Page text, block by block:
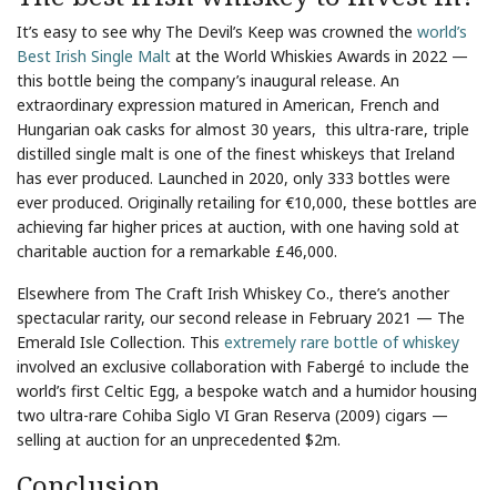
It’s easy to see why The Devil’s Keep was crowned the world’s
Best Irish Single Malt at the World Whiskies Awards in 2022 —
this bottle being the company’s inaugural release. An
extraordinary expression matured in American, French and
Hungarian oak casks for almost 30 years, this ultra-rare, triple
distilled single malt is one of the finest whiskeys that Ireland
has ever produced. Launched in 2020, only 333 bottles were
ever produced. Originally retailing for €10,000, these bottles are
achieving far higher prices at auction, with one having sold at
charitable auction for a remarkable £46,000.
Elsewhere from The Craft Irish Whiskey Co., there’s another
spectacular rarity, our second release in February 2021 — The
Emerald Isle Collection. This extremely rare bottle of whiskey
involved an exclusive collaboration with Fabergé to include the
world’s first Celtic Egg, a bespoke watch and a humidor housing
two ultra-rare Cohiba Siglo VI Gran Reserva (2009) cigars —
selling at auction for an unprecedented $2m.